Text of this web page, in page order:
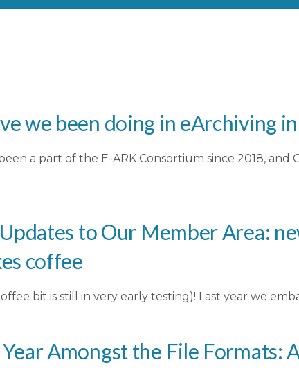
we been doing in eArchiving
a part of the E-ARK Consortium since 2018,
to Our Member Area:
coffee
bit is still in very early testing)! Last year we
Amongst the File Formats: